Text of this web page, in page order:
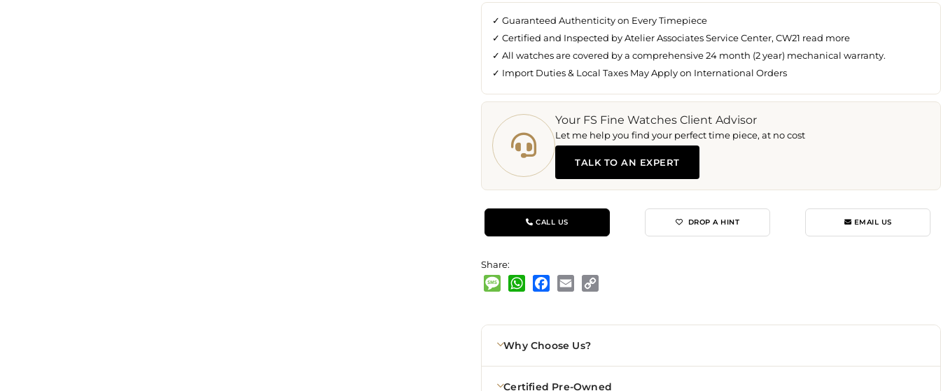
✓ Guaranteed Authenticity on Every Timepiece
✓ Certified and Inspected by Atelier Associates Service Center, CW21 read more
✓ All watches are covered by a comprehensive 24 month (2 year) mechanical warranty.
✓ Import Duties & Local Taxes May Apply on International Orders
Your FS Fine Watches Client Advisor
Let me help you find your perfect time piece, at no cost
TALK TO AN EXPERT
CALL US DROP A HINT EMAIL US
Share:
MessageWhatsApp
Facebook
Email
Why Choose Us?
Certified Pre-Owned